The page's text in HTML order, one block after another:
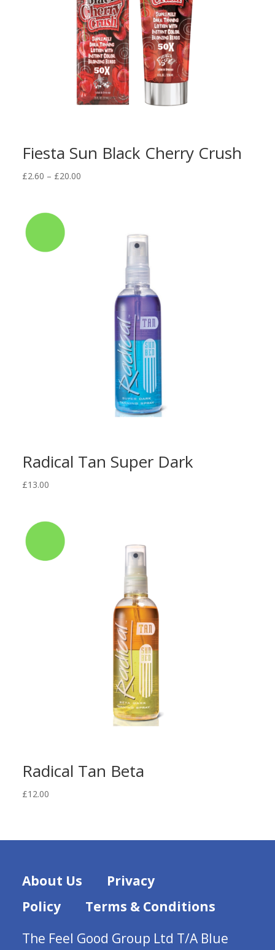
Fiesta Sun Black Cherry Crush
£2.60 – £20.00Price
Radical Tan Super Dark
£13.00
Radical Tan Beta
£12.00
About Us
Privacy
Policy
Terms & Conditions
The Feel Good Group Ltd T/A Blue